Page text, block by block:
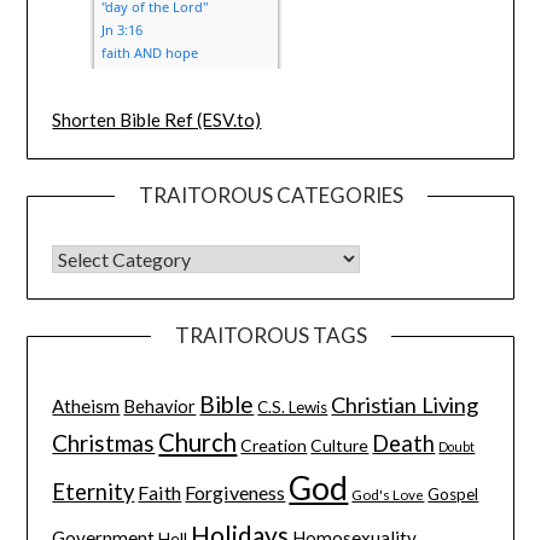
Shorten Bible Ref (ESV.to)
TRAITOROUS CATEGORIES
TRAITOROUS TAGS
Atheism Behavior Bible C.S. Lewis Christian Living
Christmas Church Creation Culture Death Doubt
Eternity Faith Forgiveness God God's Love Gospel